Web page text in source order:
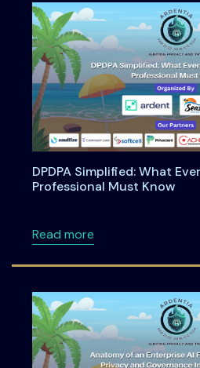
DPDPA Simplified: What
Professional Must Know
Read moreabout DPDPA